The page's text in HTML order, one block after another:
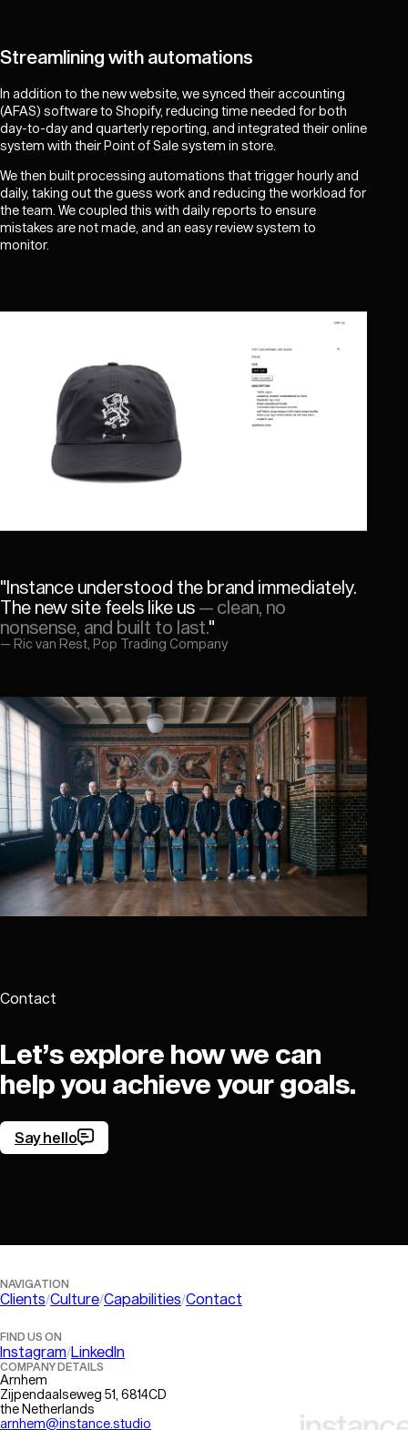
Streamlining with automations
In addition to the new website, we synced their accounting
(AFAS) software to Shopify, reducing time needed for both
day-to-day and quarterly reporting, and integrated their online
system with their Point of Sale system in store.
We then built processing automations that trigger hourly and
daily, taking out the guess work and reducing the workload for
the team. We coupled this with daily reports to ensure
mistakes are not made, and an easy review system to
monitor.
"Instance understood the brand immediately.
The new site feels like us — clean, no
nonsense, and built to last."
— Ric van Rest, Pop Trading Company
Contact
Let’s explore how we can
help you achieve your goals.
Say hello
NAVIGATION
Clients Culture Capabilities Contact
FIND US ON
Instagram LinkedIn
COMPANY DETAILS
Arnhem
Zijpendaalseweg 51, 6814CD
the Netherlands
arnhem@instance.studio